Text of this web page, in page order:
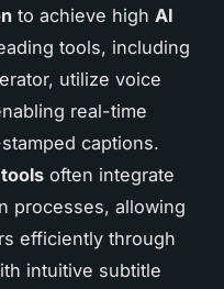
to achieve high AI
tools, including
utilize voice
real-time
captions.
often integrate
processes, allowing
efficiently through
intuitive subtitle